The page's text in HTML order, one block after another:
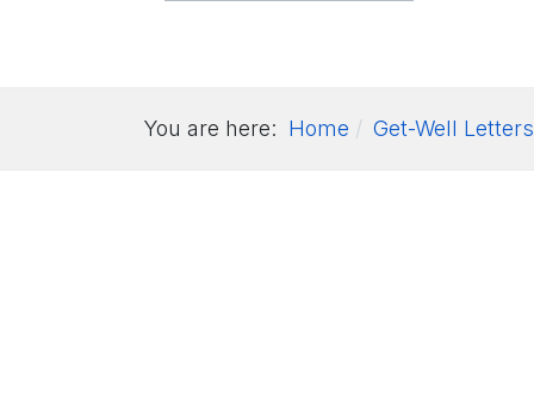
You are here: Home Get-Well Letters